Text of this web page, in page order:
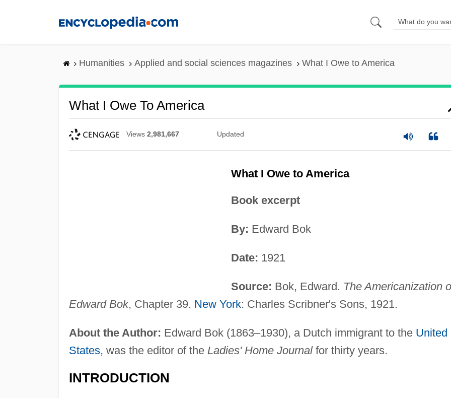
Humanities Applied and social sciences magazines What I Owe to America
What I Owe To America
Views 2,981,667 Updated
What I Owe to America
Book excerpt
By: Edward Bok
Date: 1921
Source: Bok, Edward. The Americanization
Edward Bok, Chapter 39. New York: Charles Scribner's Sons, 1921.
About the Author: Edward Bok (1863–1930), a Dutch immigrant to the United
States, was the editor of the Ladies' Home Journalfor thirty years.
INTRODUCTION